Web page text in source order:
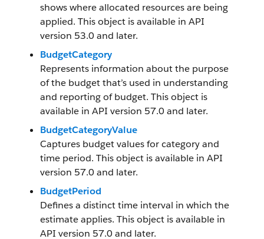
shows where allocated resources are being
applied. This object is available in API
version 53.0 and later.
BudgetCategory
Represents information about the purpose
of the budget that’s used in understanding
and reporting of budget. This object is
available in API version 57.0 and later.
BudgetCategoryValue
Captures budget values for category and
time period. This object is available in API
version 57.0 and later.
BudgetPeriod
Defines a distinct time interval in which the
estimate applies. This object is available in
API version 57.0 and later.